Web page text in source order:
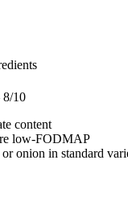
8/10
content
low-FODMAP
onion in standard